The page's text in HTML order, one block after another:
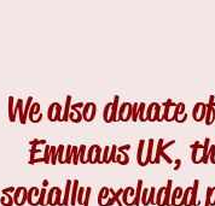
We also donate
Emmaus UK,
socially excluded